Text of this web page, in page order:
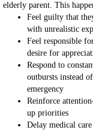
elderly parent. This
Feel guilty that
with unrealistic
Feel responsible
desire for
Respond to
outbursts instead
emergency
Reinforce
up priorities
Delay medical care